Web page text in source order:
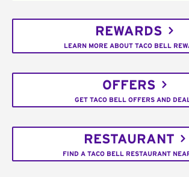
REWARDS
LEARN MORE ABOUT TACO BELL
OFFERS
GET TACO BELL OFFERS AND
RESTAURANT
FIND A TACO BELL RESTAURANT